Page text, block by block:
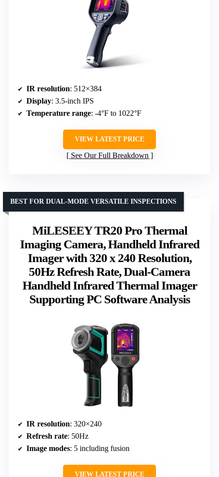
IR resolution: 512×384
Display: 3.5-inch IPS
Temperature range: -4°F to 1022°F
VIEW LATEST PRICE
See Our Full Breakdown
MiLESEEY TR20 Pro Thermal
Imaging Camera, Handheld Infrared
Imager with 320 x 240 Resolution,
50Hz Refresh Rate, Dual-Camera
Handheld Infrared Thermal Imager
Supporting PC Software Analysis
BEST FOR DUAL-MODE VERSATILE INSPECTIONS
IR resolution: 320×240
Refresh rate: 50Hz
Image modes: 5 including fusion
VIEW LATEST PRICE